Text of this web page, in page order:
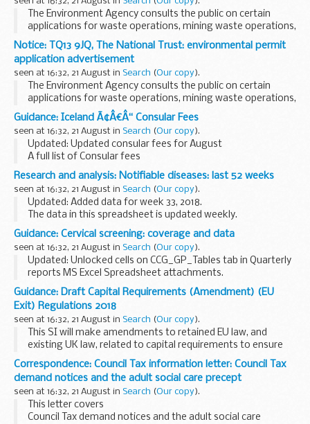
The Environment Agency consults the public on certain
applications for waste operations, mining waste operations,
installations, water discharge and groundwater activities.
The arrangements are explained in its...
Notice: TQ13 9JQ, The National Trust: environmental permit
application advertisement
seen at 16:32, 21 August in Search (Our copy).
The Environment Agency consults the public on certain
applications for waste operations, mining waste operations,
installations, water discharge and groundwater activities.
The arrangements are explained in its...
Guidance: Iceland Ã¢Â€Â“ Consular Fees
seen at 16:32, 21 August in Search (Our copy).
Updated: Updated consular fees for August
A full list of Consular fees
Research and analysis: Notifiable diseases: last 52 weeks
seen at 16:32, 21 August in Search (Our copy).
Updated: Added data for week 33, 2018.
The data in this spreadsheet is updated weekly.
Guidance: Cervical screening: coverage and data
seen at 16:32, 21 August in Search (Our copy).
Updated: Unlocked cells on CCG_GP_Tables tab in Quarterly
reports MS Excel Spreadsheet attachments.
Public Health England (PHE) has developed and identified
resources to support local GPs, CCGs, local authorities...
Guidance: Draft Capital Requirements (Amendment) (EU
Exit) Regulations 2018
seen at 16:32, 21 August in Search (Our copy).
This SI will make amendments to retained EU law, and
existing UK law, related to capital requirements to ensure
that it continues to operate effectively in a UK context once
the UK leaves the EU, in any scenario...
Correspondence: Council Tax information letter: Council Tax
demand notices and the adult social care precept
seen at 16:32, 21 August in Search (Our copy).
This letter covers
Council Tax demand notices and the adult social care